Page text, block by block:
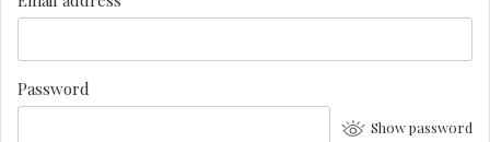
Password
Show password